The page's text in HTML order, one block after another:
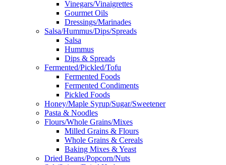
Vinegars/Vinaigrettes
Gourmet Oils
Dressings/Marinades
Salsa/Hummus/Dips/Spreads
Salsa
Hummus
Dips & Spreads
Fermented/Pickled/Tofu
Fermented Foods
Fermented Condiments
Pickled Foods
Honey/Maple Syrup/Sugar/Sweetener
Pasta & Noodles
Flours/Whole Grains/Mixes
Milled Grains & Flours
Whole Grains & Cereals
Baking Mixes & Yeast
Dried Beans/Popcorn/Nuts